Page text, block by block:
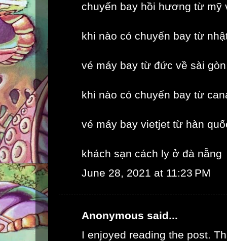
chuyến bay hồi hương từ mỹ
khi nào có chuyến bay từ
vé máy bay từ đức về sài gòn
khi nào có chuyến bay từ
vé máy bay vietjet từ hàn
khách sạn cách ly ở đà nẵng
June 28, 2021 at 11:23 PM
Anonymous said...
I enjoyed reading the post.